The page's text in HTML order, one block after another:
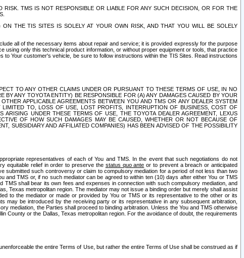
TMS IS NOT RESPONSIBLE OR LIABLE FOR ANY SUCH DECISION, OR FOR THE
THE TIS SITES IS SOLELY AT YOUR OWN RISK, AND THAT YOU WILL BE SOLELY
all of the necessary items about repair and service; it is provided expressly for the purpose
only this technical product information, or without proper equipment or tools, that practice
Your customer's vehicle, be sure to follow instructions within the TIS Sites. Read instructions
TO ANY OTHER CLAIMS UNDER OR PURSUANT TO THESE TERMS OF USE, IN NO
BY ANY TOYOTA ENTITY) BE RESPONSIBLE FOR (A) ANY DAMAGES CAUSED BY YOUR
APPLICABLE AGREEMENTS BETWEEN YOU AND TMS OR ANY DEALER SYSTEM
TO, LOSS OF USE, LOST PROFITS, INTERRUPTION OF BUSINESS, COST OF
UNDER THESE TERMS OF USE, THE TOYOTA DEALER AGREEMENT, LEXUS
OF HOW SUCH DAMAGES MAY BE CAUSED, WHETHER OR NOT BECAUSE OF
SUBSIDIARY AND AFFILIATED COMPANIES) HAS BEEN ADVISED OF THE POSSIBILITY
representatives of each of You and TMS. In the event that such negotiations do not
equitable relief in order to preserve the status quo ante or to prevent a breach or anticipated
submitted such controversy or claim to compulsory mediation for a period of not less than two
and TMS or, if no such mediator can be agreed to within ten (10) days after either You or TMS
shall bear its own fees and expenses in connection with such compulsory mediation, and
Texas metropolitan region. The mediator may not issue a binding order but merely shall assist
to the mediator or made or provided by You or TMS or its representative to the other or its
be introduced by the receiving party or its representative in any subsequent arbitration,
mediation, the Parties shall proceed to binding arbitration. Unless the You and TMS otherwise
County or the Dallas, Texas metropolitan region. For the avoidance of doubt, the requirements
the entire Terms of Use, but rather the entire Terms of Use shall be construed as if